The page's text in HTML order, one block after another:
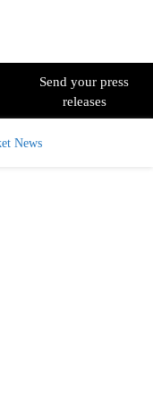
Send your press
releases